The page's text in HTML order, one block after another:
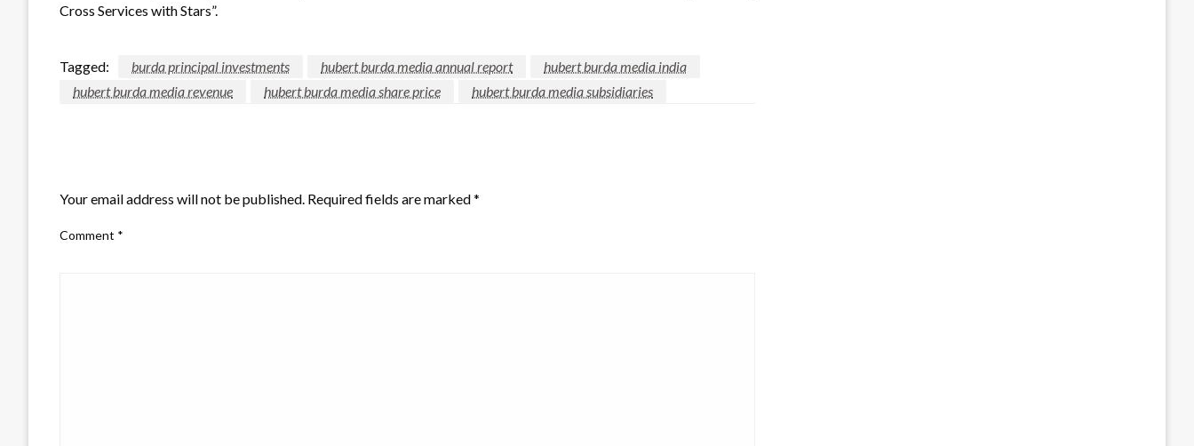
Cross Services with Stars”.
Tagged: burda principal investments hubert burda media annual report
hubert burda media india
hubert burda media revenue
hubert burda media share price hubert burda media subsidiaries
Your email address will not be published. Required fields are marked*
Comment *